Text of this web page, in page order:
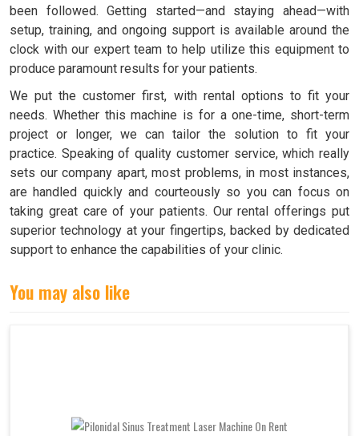
been followed. Getting started—and staying ahead—with
setup, training, and ongoing support is available around the
clock with our expert team to help utilize this equipment to
produce paramount results for your patients.
We put the customer first, with rental options to fit your
needs. Whether this machine is for a one-time, short-term
project or longer, we can tailor the solution to fit your
practice. Speaking of quality customer service, which really
sets our company apart, most problems, in most instances,
are handled quickly and courteously so you can focus on
taking great care of your patients. Our rental offerings put
superior technology at your fingertips, backed by dedicated
support to enhance the capabilities of your clinic.
You may also like